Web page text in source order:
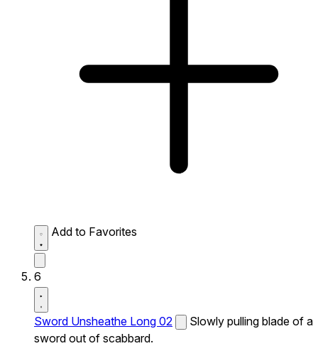
Add to Favorites
6
Sword Unsheathe Long 02
Slowly pulling blade of a
sword out of scabbard.